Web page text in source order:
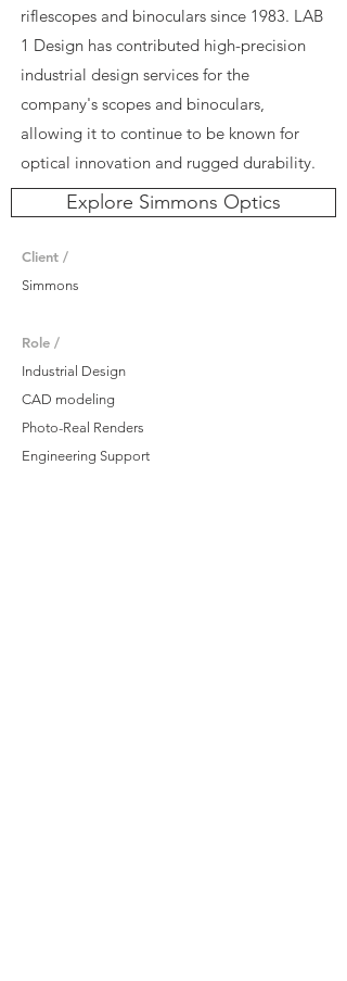
riflescopes and binoculars since 1983. LAB
1 Design has contributed high-precision
industrial design services for the
company's scopes and binoculars,
allowing it to continue to be known for
optical innovation and rugged durability.
Client /
Simmons
Role /
Industrial Design
CAD modeling
Photo-Real Renders
Engineering Support
Explore Simmons Optics